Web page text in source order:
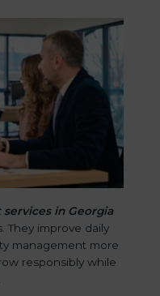
services in Georgia
They improve daily
management more
responsibly while